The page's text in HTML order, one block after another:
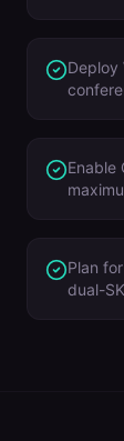
Deploy
Enable
Plan
dual-